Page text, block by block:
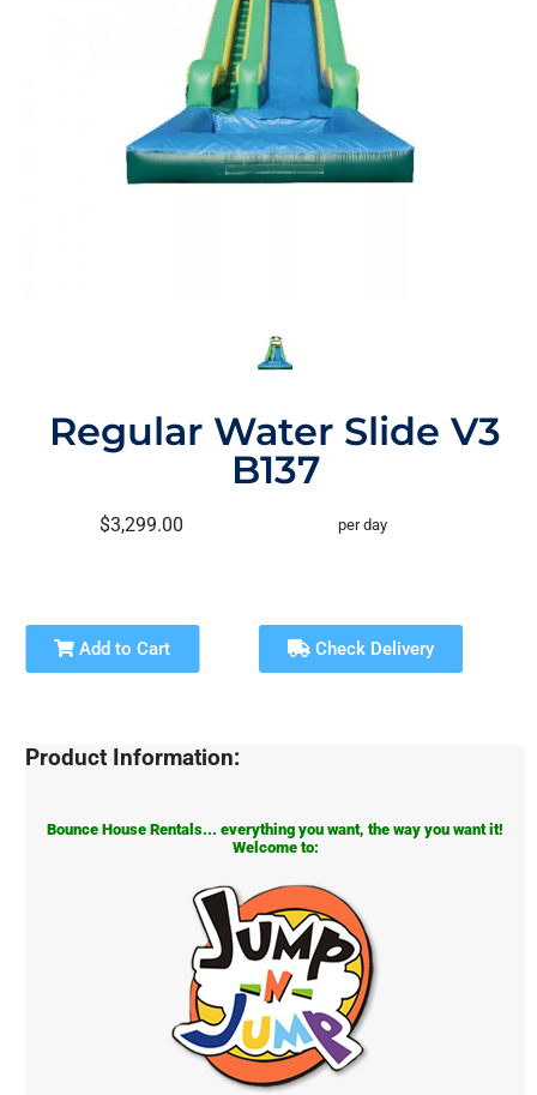
Regular Water Slide V3
B137
$3,299.00 per day
Add to Cart Check Delivery
Product Information:
Bounce House Rentals... everything you want, the way you want it!
Welcome to: